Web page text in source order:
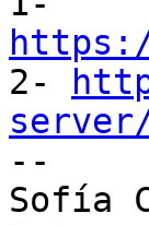
2-
--
Sofía